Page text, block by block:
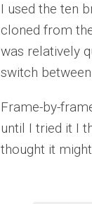
I used the ten
cloned from
was relatively
switch
Frame-by-
until I tried it I
thought it